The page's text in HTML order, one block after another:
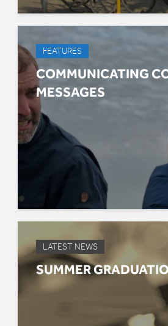
FEATURES
COMMUNICATING
MESSAGES
LATEST NEWS
SUMMER